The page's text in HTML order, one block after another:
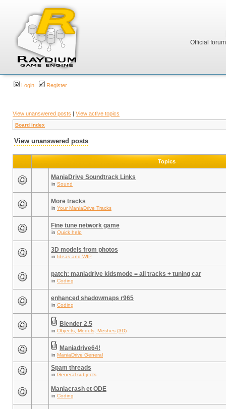
Official
Login Register
View unanswered posts | View active topics
Board index
View unanswered posts
Topics
ManiaDrive Soundtrack Links
in Sound
More tracks
in Your ManiaDrive Tracks
Fine tune network game
in Quick help
3D models from photos
in Ideas and WIP
patch: maniadrive kidsmode = all tracks + tuning car
in Coding
enhanced shadowmaps r965
in Coding
Blender 2.5
in Objects, Models, Meshes (3D)
Maniadrive64!
in ManiaDrive General
Spam threads
in General subjects
Maniacrash et ODE
in Coding